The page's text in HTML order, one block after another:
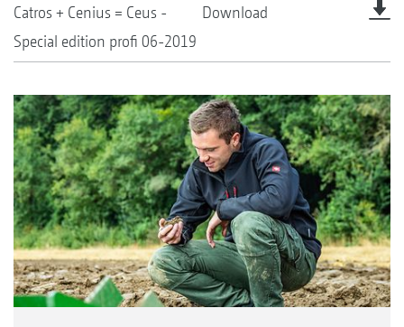
Catros + Cenius = Ceus -
Special edition profi 06-2019
Download